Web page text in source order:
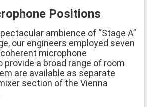
Positions
ambience of “Stage A”
our engineers employed seven
microphone
a broad range of room
are available as separate
section of the Vienna